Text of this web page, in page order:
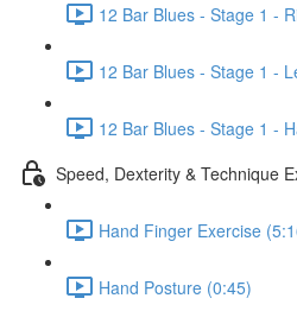
12 Bar Blues - Stage 1 -
12 Bar Blues - Stage 1 -
12 Bar Blues - Stage 1 -
Speed, Dexterity & Technique
Hand Finger Exercise
Hand Posture (0:45)